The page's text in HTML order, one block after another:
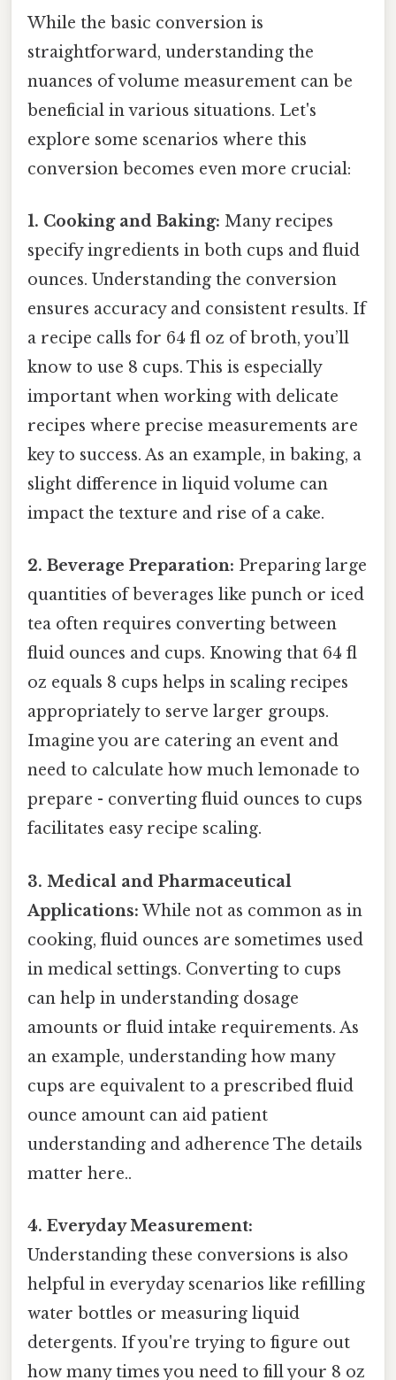
While the basic conversion is
straightforward, understanding the
nuances of volume measurement can be
beneficial in various situations. Let's
explore some scenarios where this
conversion becomes even more crucial:
1. Cooking and Baking: Many recipes
specify ingredients in both cups and fluid
ounces. Understanding the conversion
ensures accuracy and consistent results. If
a recipe calls for 64 fl oz of broth, you’ll
know to use 8 cups. This is especially
important when working with delicate
recipes where precise measurements are
key to success. As an example, in baking, a
slight difference in liquid volume can
impact the texture and rise of a cake.
2. Beverage Preparation: Preparing large
quantities of beverages like punch or iced
tea often requires converting between
fluid ounces and cups. Knowing that 64 fl
oz equals 8 cups helps in scaling recipes
appropriately to serve larger groups.
Imagine you are catering an event and
need to calculate how much lemonade to
prepare - converting fluid ounces to cups
facilitates easy recipe scaling.
3. Medical and Pharmaceutical
Applications: While not as common as in
cooking, fluid ounces are sometimes used
in medical settings. Converting to cups
can help in understanding dosage
amounts or fluid intake requirements. As
an example, understanding how many
cups are equivalent to a prescribed fluid
ounce amount can aid patient
understanding and adherence The details
matter here..
4. Everyday Measurement:
Understanding these conversions is also
helpful in everyday scenarios like refilling
water bottles or measuring liquid
detergents. If you're trying to figure out
how many times you need to fill your 8 oz